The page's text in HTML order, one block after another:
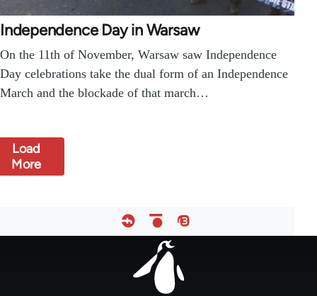
Independence Day in Warsaw
On the 11th of November, Warsaw saw Independence
Day celebrations take the dual form of an Independence
March and the blockade of that march…
Load
More